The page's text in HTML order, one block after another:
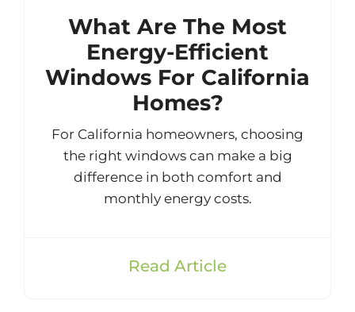
What Are The Most
Energy-Efficient
Windows For California
Homes?
For California homeowners, choosing
the right windows can make a big
difference in both comfort and
monthly energy costs.
Read Article